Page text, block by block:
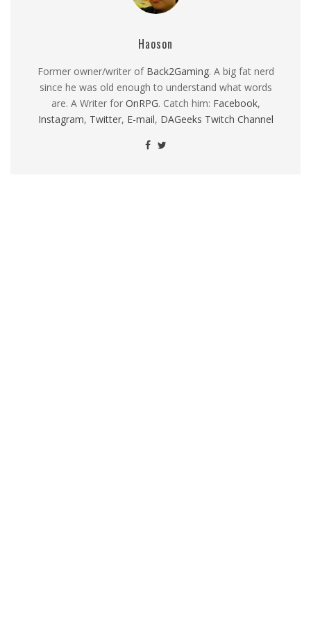
Haoson
Former owner/writer of Back2Gaming. A big fat nerd
since he was old enough to understand what words
are. A Writer for OnRPG. Catch him: Facebook,
Instagram, Twitter, E-mail, DAGeeks Twitch Channel